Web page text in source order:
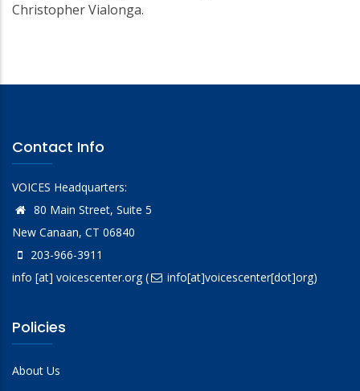
Christopher Vialonga.
Contact Info
VOICES Headquarters:
80 Main Street, Suite 5
New Canaan, CT 06840
203-966-3911
info [at] voicescenter.org( info[at]voicescenter[dot]org)
Policies
About Us